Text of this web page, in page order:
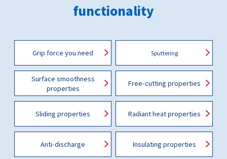
functionality
Grip force you need Sputtering
Surface smoothness
properties
Free-cutting properties
Sliding properties Radiant heat properties
Anti-discharge Insulating properties